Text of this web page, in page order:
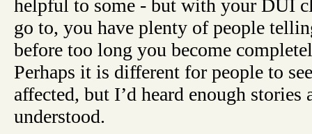
helpful to some - but with your DUI
go to, you have plenty of people
before too long you become
Perhaps it is different for people to
affected, but I’d heard enough
understood.